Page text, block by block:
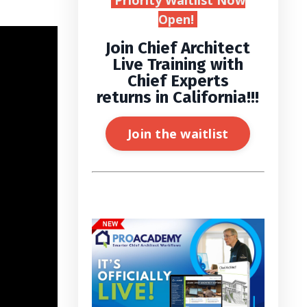
Open!
Join Chief Architect
Live Training with
Chief Experts
returns in California!!!
Join the waitlist